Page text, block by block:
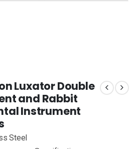
Luxator Double
and Rabbit
Instrument
Steel